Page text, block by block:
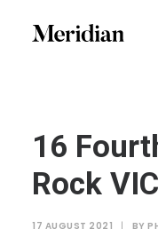
16
Rock
17 AUGUST 2021 | BY